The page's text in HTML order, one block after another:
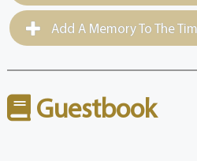
Add A Memory To The
Guestbook